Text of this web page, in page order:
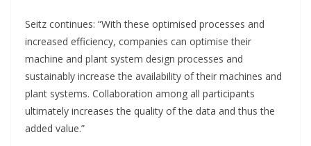
Seitz continues: “With these optimised processes and
increased efficiency, companies can optimise their
machine and plant system design processes and
sustainably increase the availability of their machines and
plant systems. Collaboration among all participants
ultimately increases the quality of the data and thus the
added value.”